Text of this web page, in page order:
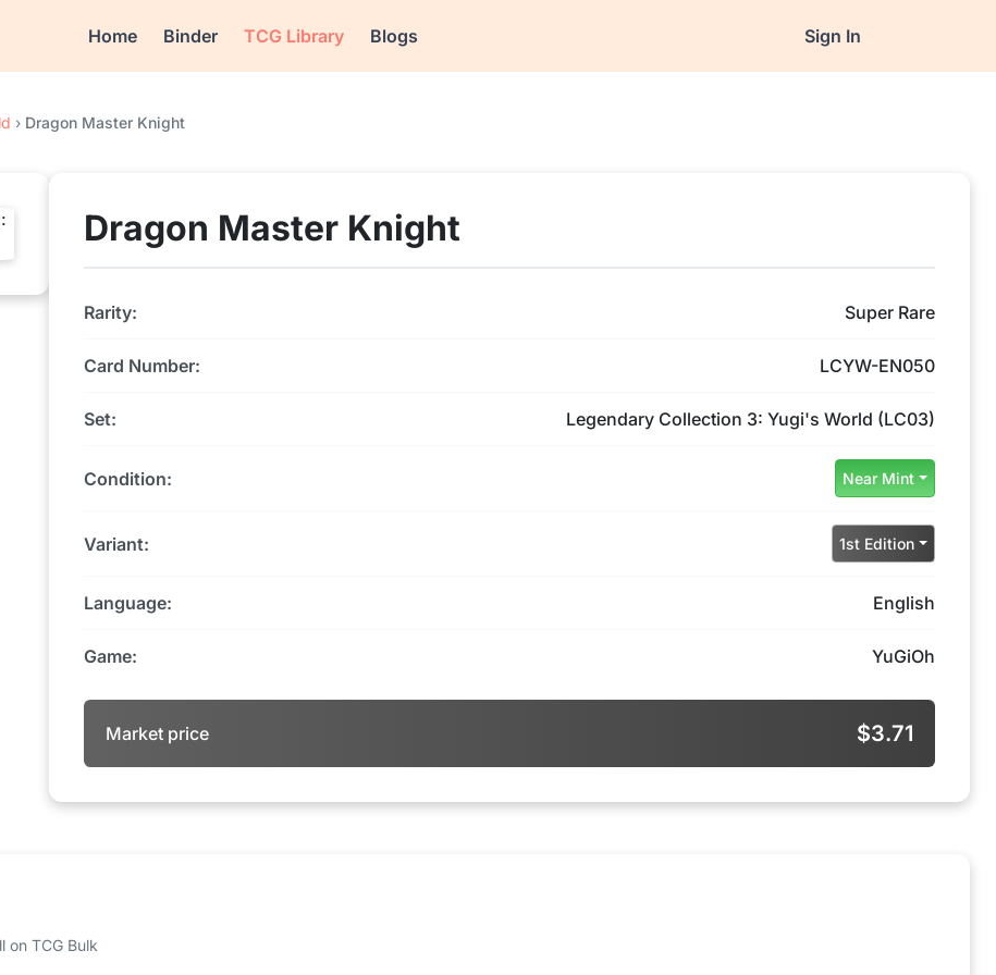
Home Binder TCG Library Blogs Sign In
› Dragon Master Knight
Dragon Master Knight
Rarity: Super Rare
Card Number: LCYW-EN050
Set: Legendary Collection 3: Yugi's World (LC03)
Condition: Near Mint
Variant: 1st Edition
Language: English
Game: YuGiOh
Market price $3.71
on TCG Bulk